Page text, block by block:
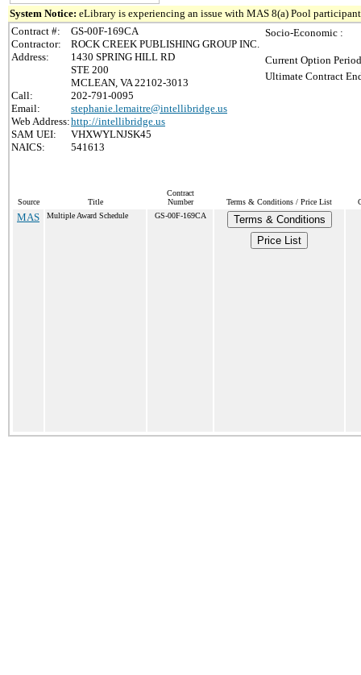
System Notice: eLibrary is experiencing an issue with MAS 8(a) Pool
Contract #:
GS-00F-169CA
Contractor:
ROCK CREEK PUBLISHING GROUP INC.
Address:
1430 SPRING HILL RD
STE 200
MCLEAN, VA 22102-3013
Call:
202-791-0095
Email:
stephanie.lemaitre@intellibridge.us
Web Address:http://intellibridge.us
SAM UEI:
VHXWYLNJSK45
NAICS:
541613
Socio-Economic :
Current Option
Ultimate Contract
Source Title
Contract
Number
Terms & Conditions / Price List
MAS Multiple Award Schedule GS-00F-169CA
Terms & Conditions
Price List